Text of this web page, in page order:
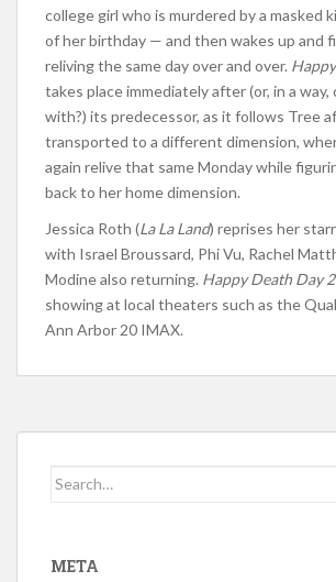
college girl who is murdered by a masked
of her birthday — and then wakes up and
reliving the same day over and over.
takes place immediately after (or, in a
with?) its predecessor, as it follows Tree
transported to a different dimension,
again relive that same Monday while
back to her home dimension.
Jessica Roth (La La Land) reprises her
with Israel Broussard, Phi Vu, Rachel
Modine also returning. Happy Death Day
showing at local theaters such as the
Ann Arbor 20 IMAX.
Search for:
META